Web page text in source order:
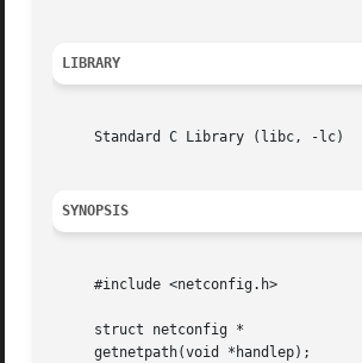
LIBRARY
     Standard C Library (libc, -lc)
SYNOPSIS
     #include <netconfig.h>
     struct netconfig *
     getnetpath(void *handlep);